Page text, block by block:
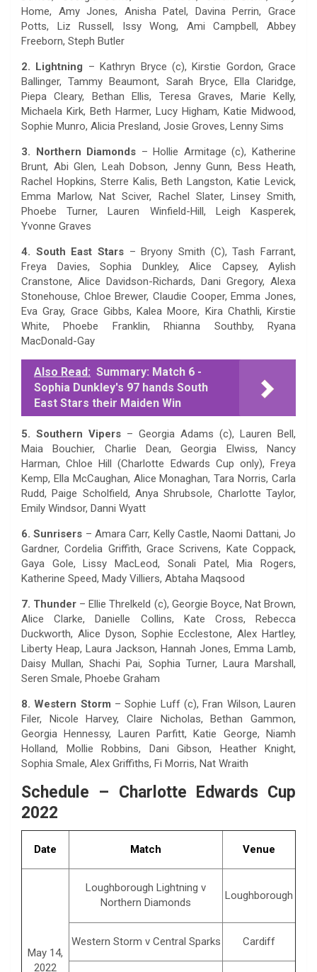
Home, Amy Jones, Anisha Patel, Davina Perrin, Grace
Potts, Liz Russell, Issy Wong, Ami Campbell, Abbey
Freeborn, Steph Butler
2. Lightning – Kathryn Bryce (c), Kirstie Gordon, Grace
Ballinger, Tammy Beaumont, Sarah Bryce, Ella Claridge,
Piepa Cleary, Bethan Ellis, Teresa Graves, Marie Kelly,
Michaela Kirk, Beth Harmer, Lucy Higham, Katie Midwood,
Sophie Munro, Alicia Presland, Josie Groves, Lenny Sims
3. Northern Diamonds – Hollie Armitage (c), Katherine
Brunt, Abi Glen, Leah Dobson, Jenny Gunn, Bess Heath,
Rachel Hopkins, Sterre Kalis, Beth Langston, Katie Levick,
Emma Marlow, Nat Sciver, Rachel Slater, Linsey Smith,
Phoebe Turner, Lauren Winfield-Hill, Leigh Kasperek,
Yvonne Graves
4. South East Stars – Bryony Smith (C), Tash Farrant,
Freya Davies, Sophia Dunkley, Alice Capsey, Aylish
Cranstone, Alice Davidson-Richards, Dani Gregory, Alexa
Stonehouse, Chloe Brewer, Claudie Cooper, Emma Jones,
Eva Gray, Grace Gibbs, Kalea Moore, Kira Chathli, Kirstie
White, Phoebe Franklin, Rhianna Southby, Ryana
MacDonald-Gay
Also Read: Summary: Match 6 -
Sophia Dunkley's 97 hands South
East Stars their Maiden Win
5. Southern Vipers – Georgia Adams (c), Lauren Bell,
Maia Bouchier, Charlie Dean, Georgia Elwiss, Nancy
Harman, Chloe Hill (Charlotte Edwards Cup only), Freya
Kemp, Ella McCaughan, Alice Monaghan, Tara Norris, Carla
Rudd, Paige Scholfield, Anya Shrubsole, Charlotte Taylor,
Emily Windsor, Danni Wyatt
6. Sunrisers – Amara Carr, Kelly Castle, Naomi Dattani, Jo
Gardner, Cordelia Griffith, Grace Scrivens, Kate Coppack,
Gaya Gole, Lissy MacLeod, Sonali Patel, Mia Rogers,
Katherine Speed, Mady Villiers, Abtaha Maqsood
7. Thunder – Ellie Threlkeld (c), Georgie Boyce, Nat Brown,
Alice Clarke, Danielle Collins, Kate Cross, Rebecca
Duckworth, Alice Dyson, Sophie Ecclestone, Alex Hartley,
Liberty Heap, Laura Jackson, Hannah Jones, Emma Lamb,
Daisy Mullan, Shachi Pai, Sophia Turner, Laura Marshall,
Seren Smale, Phoebe Graham
8. Western Storm – Sophie Luff (c), Fran Wilson, Lauren
Filer, Nicole Harvey, Claire Nicholas, Bethan Gammon,
Georgia Hennessy, Lauren Parfitt, Katie George, Niamh
Holland, Mollie Robbins, Dani Gibson, Heather Knight,
Sophia Smale, Alex Griffiths, Fi Morris, Nat Wraith
Schedule – Charlotte Edwards Cup
2022
Date Match Venue
May 14,
2022
Loughborough Lightning v
Northern Diamonds
Loughborough
Western Storm v Central Sparks Cardiff